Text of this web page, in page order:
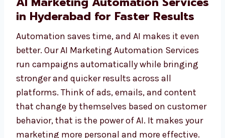
AI Marketing Automation
Services in Hyderabad for Faster
Results
Automation saves time, and AI makes it even
better. Our AI Marketing Automation Services